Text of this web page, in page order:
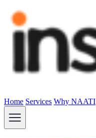
Home Services Why NAATI